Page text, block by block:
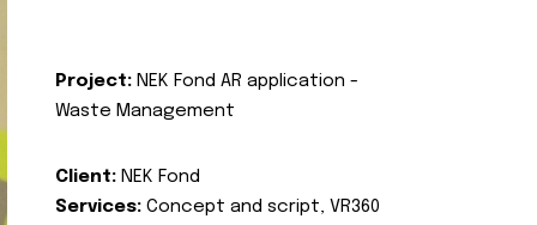
Project: NEK Fond AR application -
Waste Management
Client: NEK Fond
Services: Concept and script, VR360